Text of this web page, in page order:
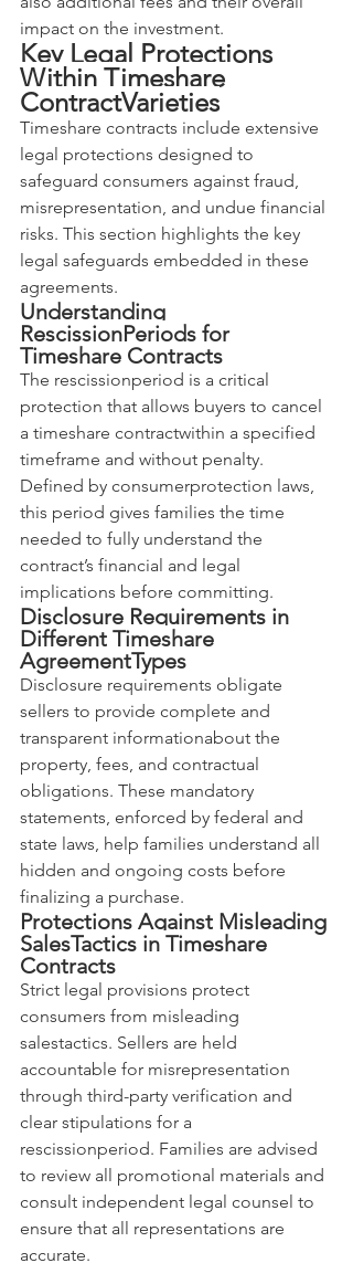
impact on the investment.
Key Legal Protections
Within Timeshare
ContractVarieties
Timeshare contracts include extensive
legal protections designed to
safeguard consumers against fraud,
misrepresentation, and undue financial
risks. This section highlights the key
legal safeguards embedded in these
agreements.
Understanding
RescissionPeriods for
Timeshare Contracts
The rescissionperiod is a critical
protection that allows buyers to cancel
a timeshare contractwithin a specified
timeframe and without penalty.
Defined by consumerprotection laws,
this period gives families the time
needed to fully understand the
contract’s financial and legal
implications before committing.
Disclosure Requirements in
Different Timeshare
AgreementTypes
Disclosure requirements obligate
sellers to provide complete and
transparent informationabout the
property, fees, and contractual
obligations. These mandatory
statements, enforced by federal and
state laws, help families understand all
hidden and ongoing costs before
finalizing a purchase.
Protections Against Misleading
SalesTactics in Timeshare
Contracts
Strict legal provisions protect
consumers from misleading
salestactics. Sellers are held
accountable for misrepresentation
through third-party verification and
clear stipulations for a
rescissionperiod. Families are advised
to review all promotional materials and
consult independent legal counsel to
ensure that all representations are
accurate.